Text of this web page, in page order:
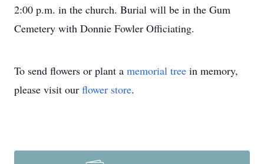
2:00 p.m. in the church. Burial will be in the Gum
Cemetery with Donnie Fowler Officiating.
To send flowers or plant a memorial tree in memory,
please visit our flower store.